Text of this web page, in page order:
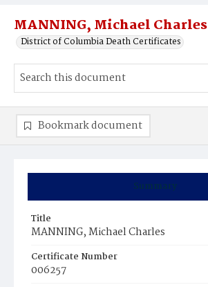
MANNING, Michael Charles
District of Columbia Death Certificates
Summary
Title
MANNING, Michael Charles
Certificate Number
006257
Bookmark document